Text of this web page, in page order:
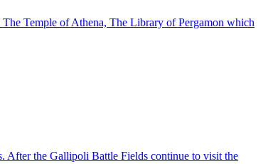
Temple of Athena, The Library of Pergamon which
After the Gallipoli Battle Fields continue to visit the